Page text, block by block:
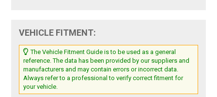
VEHICLE FITMENT:
The Vehicle Fitment Guide is to be used as a general
reference. The data has been provided by our suppliers and
manufacturers and may contain errors or incorrect data.
Always refer to a professional to verify correct fitment for
your vehicle.